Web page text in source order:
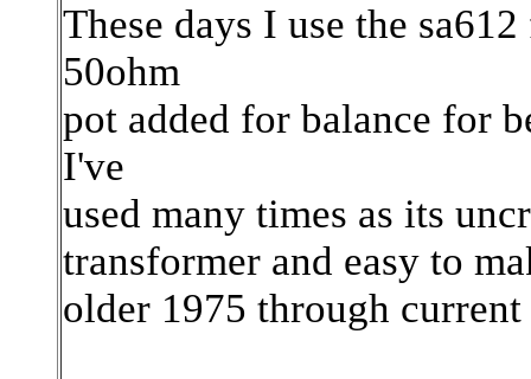
These days I use the
50ohm
pot added for balance for
I've
used many times as its
transformer and easy to
older 1975 through